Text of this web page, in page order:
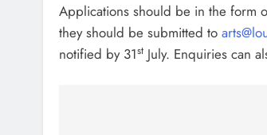
Applications should be in the form
they should be submitted to
notified by 31st July. Enquiries can